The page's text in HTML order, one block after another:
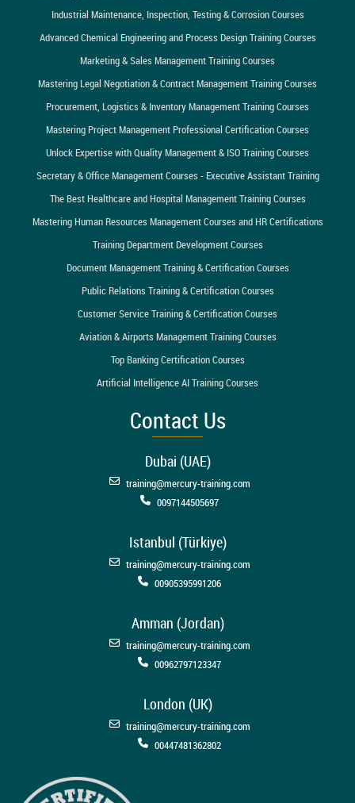
Industrial Maintenance, Inspection, Testing & Corrosion Courses
Advanced Chemical Engineering and Process Design Training Courses
Marketing & Sales Management Training Courses
Mastering Legal Negotiation & Contract Management Training Courses
Procurement, Logistics & Inventory Management Training Courses
Mastering Project Management Professional Certification Courses
Unlock Expertise with Quality Management & ISO Training Courses
Secretary & Office Management Courses - Executive Assistant Training
The Best Healthcare and Hospital Management Training Courses
Mastering Human Resources Management Courses and HR Certifications
Training Department Development Courses
Document Management Training & Certification Courses
Public Relations Training & Certification Courses
Customer Service Training & Certification Courses
Aviation & Airports Management Training Courses
Top Banking Certification Courses
Artificial Intelligence AI Training Courses
Contact Us
Dubai (UAE)
training@mercury-training.com
0097144505697
Istanbul (Türkiye)
training@mercury-training.com
00905395991206
Amman (Jordan)
training@mercury-training.com
00962797123347
London (UK)
training@mercury-training.com
00447481362802